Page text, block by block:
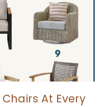
At Every